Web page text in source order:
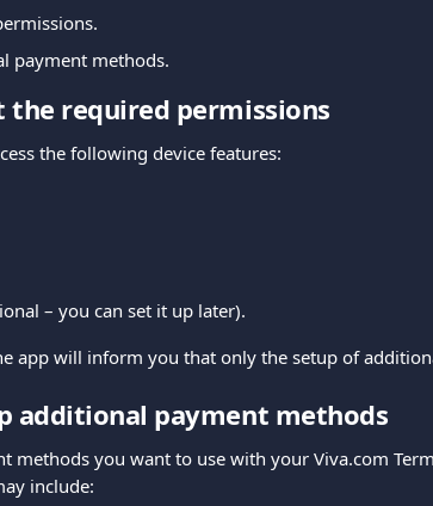
payment methods.
the required permissions
the following device features:
– you can set it up later).
app will inform you that only the setup of
additional payment methods
methods you want to use with your Viva.com
include: